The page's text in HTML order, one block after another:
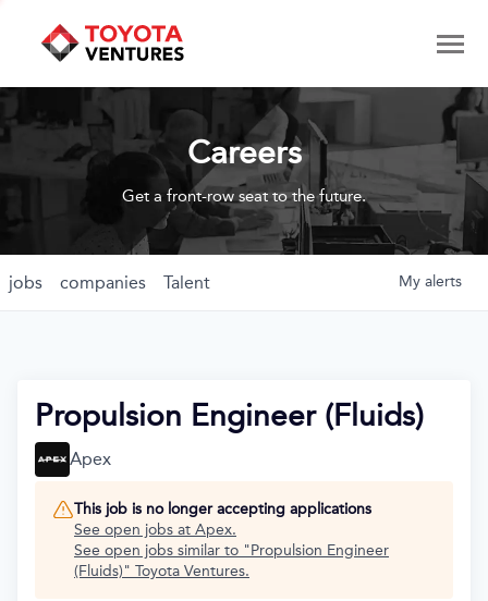
Careers
Get a front-row seat to the future.
jobs companies Talent My alerts
Propulsion Engineer (Fluids)
Apex
This job is no longer accepting applications
See open jobs at Apex.
See open jobs similar to "Propulsion Engineer
(Fluids)" Toyota Ventures.